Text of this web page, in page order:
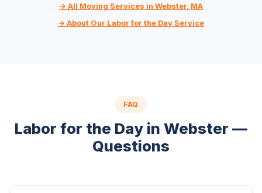
→ All Moving Services in Webster, MA
→ About Our Labor for the Day Service
FAQ
Labor for the Day in Webster —
Questions